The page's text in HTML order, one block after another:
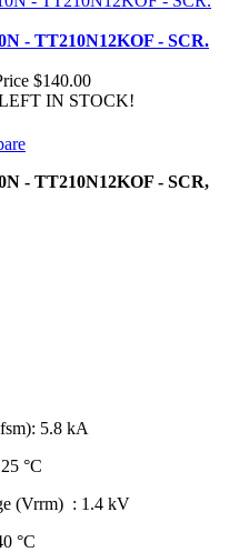
- TT210N12KOF - SCR.
$140.00
IN STOCK!
- TT210N12KOF - SCR,
5.8 kA
°C
(Vrrm) : 1.4 kV
°C